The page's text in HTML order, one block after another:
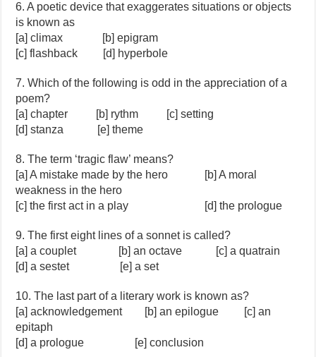
6. A poetic device that exaggerates situations or objects
is known as
[a] climax [b] epigram
[c] flashback [d] hyperbole
7. Which of the following is odd in the appreciation of a
poem?
[a] chapter [b] rythm [c] setting
[d] stanza [e] theme
8. The term ‘tragic flaw’ means?
[a] A mistake made by the hero [b] A moral
weakness in the hero
[c] the first act in a play [d] the prologue
9. The first eight lines of a sonnet is called?
[a] a couplet [b] an octave [c] a quatrain
[d] a sestet [e] a set
10. The last part of a literary work is known as?
[a] acknowledgement [b] an epilogue [c] an
epitaph
[d] a prologue [e] conclusion